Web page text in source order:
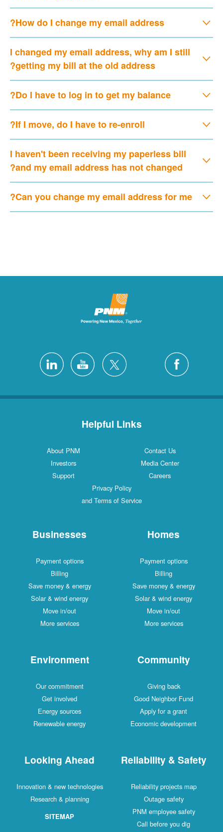
How do I change my email address?
I changed my email address, why am I still
getting my bill at the old address?
Do I have to log in to get my balance?
If I move, do I have to re-enroll?
I haven't been receiving my paperless bill
and my email address has not changed?
Can you change my email address for me?
Helpful Links
Contact Us
About PNM
Media Center
Investors
Careers
Support
Privacy Policy
and Terms of Service
Homes
Payment options
Billing
Save money & energy
Solar & wind energy
Move in/out
More services
Businesses
Payment options
Billing
Save money & energy
Solar & wind energy
Move in/out
More services
Community
Giving back
Good Neighbor Fund
Apply for a grant
Economic development
Environment
Our commitment
Get involved
Energy sources
Renewable energy
Reliability & Safety
Reliability projects map
Outage safety
PNM employee safety
Call before you dig
Looking Ahead
Innovation & new technologies
Research & planning
SITEMAP